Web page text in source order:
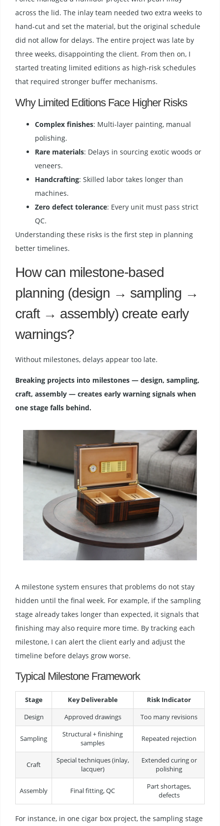
across the lid. The inlay team needed two extra weeks to
hand-cut and set the material, but the original schedule
did not allow for delays. The entire project was late by
three weeks, disappointing the client. From then on, I
started treating limited editions as high-risk schedules
that required stronger buffer mechanisms.
Why Limited Editions Face Higher Risks
Complex finishes: Multi-layer painting, manual
polishing.
Rare materials: Delays in sourcing exotic woods or
veneers.
Handcrafting: Skilled labor takes longer than
machines.
Zero defect tolerance: Every unit must pass strict
QC.
Understanding these risks is the first step in planning
better timelines.
How can milestone-based
planning (design → sampling →
craft → assembly) create early
warnings?
Without milestones, delays appear too late.
Breaking projects into milestones — design, sampling,
craft, assembly — creates early warning signals when
one stage falls behind.
A milestone system ensures that problems do not stay
hidden until the final week. For example, if the sampling
stage already takes longer than expected, it signals that
finishing may also require more time. By tracking each
milestone, I can alert the client early and adjust the
timeline before delays grow worse.
Typical Milestone Framework
Stage Key Deliverable Risk Indicator
Design Approved drawings Too many revisions
Sampling
Structural + finishing
samples
Repeated rejection
Craft
Special techniques (inlay,
lacquer)
Extended curing or
polishing
Assembly Final fitting, QC
Part shortages,
defects
For instance, in one cigar box project, the sampling stage